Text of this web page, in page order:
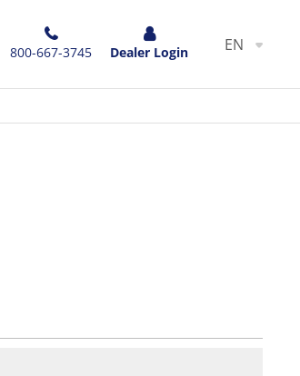
800-667-3745 Dealer Login EN